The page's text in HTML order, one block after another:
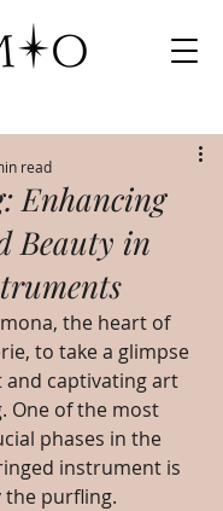
Enhancing
Beauty in
read
the heart of
to take a glimpse
captivating art
One of the most
phases in the
instrument is
purfling.